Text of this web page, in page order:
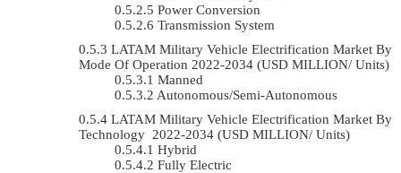
Power Conversion
Transmission System
LATAM Military Vehicle Electrification Market By
Mode Of Operation 2022-2034 (USD MILLION/ Units)
Manned
Autonomous/semi-Autonomous
LATAM Military Vehicle Electrification Market By
Technology 2022-2034 (USD MILLION/ Units)
Hybrid
Fully Electric